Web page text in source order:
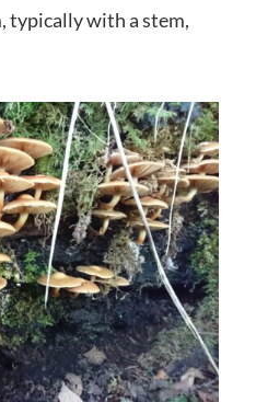
typically with a stem,